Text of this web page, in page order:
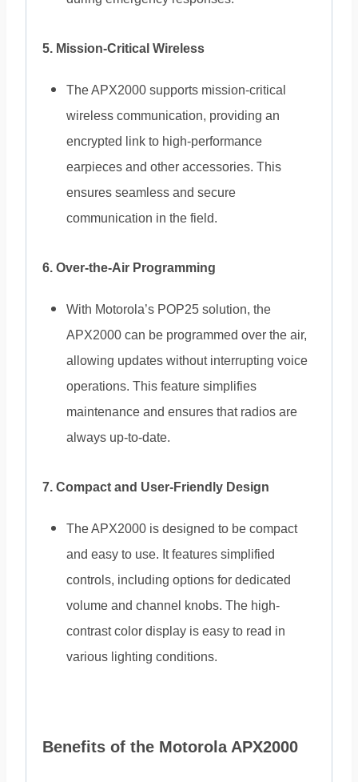
5. Mission-Critical Wireless
The APX2000 supports mission-critical
wireless communication, providing an
encrypted link to high-performance
earpieces and other accessories. This
ensures seamless and secure
communication in the field.
6. Over-the-Air Programming
With Motorola’s POP25 solution, the
APX2000 can be programmed over the air,
allowing updates without interrupting voice
operations. This feature simplifies
maintenance and ensures that radios are
always up-to-date.
7. Compact and User-Friendly Design
The APX2000 is designed to be compact
and easy to use. It features simplified
controls, including options for dedicated
volume and channel knobs. The high-
contrast color display is easy to read in
various lighting conditions.
Benefits of the Motorola APX2000